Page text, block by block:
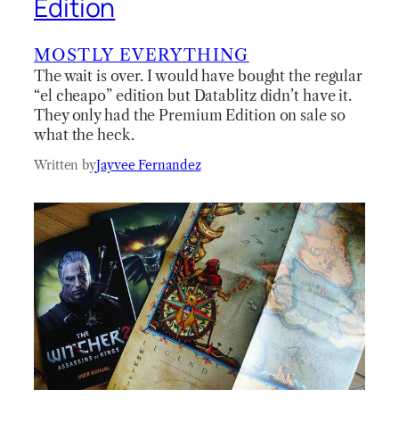
Edition
MOSTLY EVERYTHING
The wait is over. I would have bought the regular
“el cheapo” edition but Datablitz didn’t have it.
They only had the Premium Edition on sale so
what the heck.
Written byJayvee Fernandez